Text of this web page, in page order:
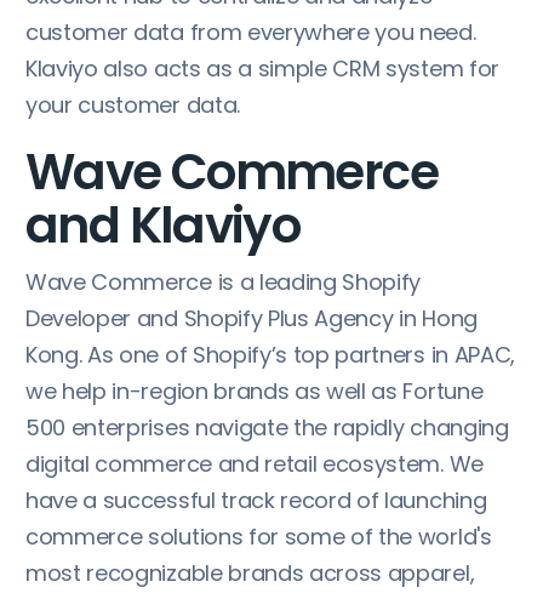
customer data from everywhere you need.
Klaviyo also acts as a simple CRM system for
your customer data.
Wave Commerce
and Klaviyo
Wave Commerce is a leading Shopify
Developer and Shopify Plus Agency in Hong
Kong. As one of Shopify’s top partners in APAC,
we help in-region brands as well as Fortune
500 enterprises navigate the rapidly changing
digital commerce and retail ecosystem. We
have a successful track record of launching
commerce solutions for some of the world's
most recognizable brands across apparel,